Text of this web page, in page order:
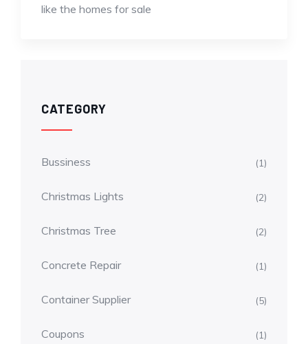
like the homes for sale
CATEGORY
Bussiness (1)
Christmas Lights (2)
Christmas Tree (2)
Concrete Repair (1)
Container Supplier (5)
Coupons (1)